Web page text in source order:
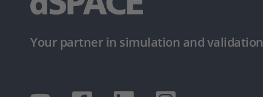
Your partner in simulation and validation